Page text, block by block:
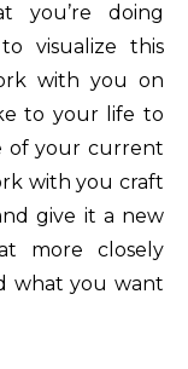
you’re doing
visualize this
with you on
to your life to
of your current
with you craft
give it a new
more closely
what you want